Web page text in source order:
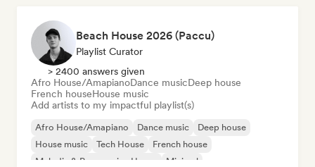
Beach House 2026 (Paccu)
Playlist Curator
> 2400 answers given
Afro House/AmapianoDance musicDeep house
French houseHouse music
Add artists to my impactful playlist(s)
Afro House/Amapiano Dance music
Deep house
House music
Tech House
French house
Melodic & Progressive House
Minimal